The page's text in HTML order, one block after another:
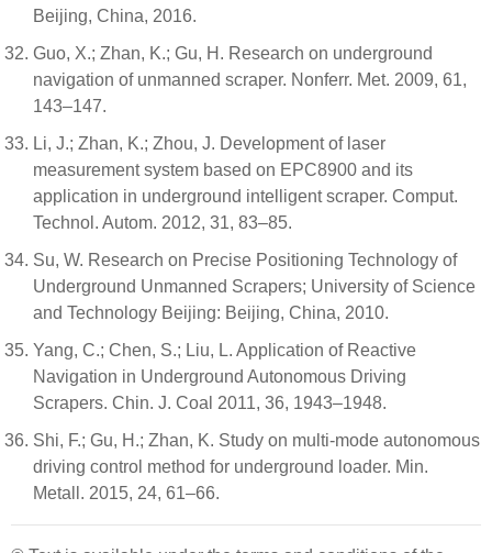
Beijing, China, 2016.
Guo, X.; Zhan, K.; Gu, H. Research on underground
navigation of unmanned scraper. Nonferr. Met. 2009, 61,
143–147.
Li, J.; Zhan, K.; Zhou, J. Development of laser
measurement system based on EPC8900 and its
application in underground intelligent scraper. Comput.
Technol. Autom. 2012, 31, 83–85.
Su, W. Research on Precise Positioning Technology of
Underground Unmanned Scrapers; University of Science
and Technology Beijing: Beijing, China, 2010.
Yang, C.; Chen, S.; Liu, L. Application of Reactive
Navigation in Underground Autonomous Driving
Scrapers. Chin. J. Coal 2011, 36, 1943–1948.
Shi, F.; Gu, H.; Zhan, K. Study on multi-mode autonomous
driving control method for underground loader. Min.
Metall. 2015, 24, 61–66.